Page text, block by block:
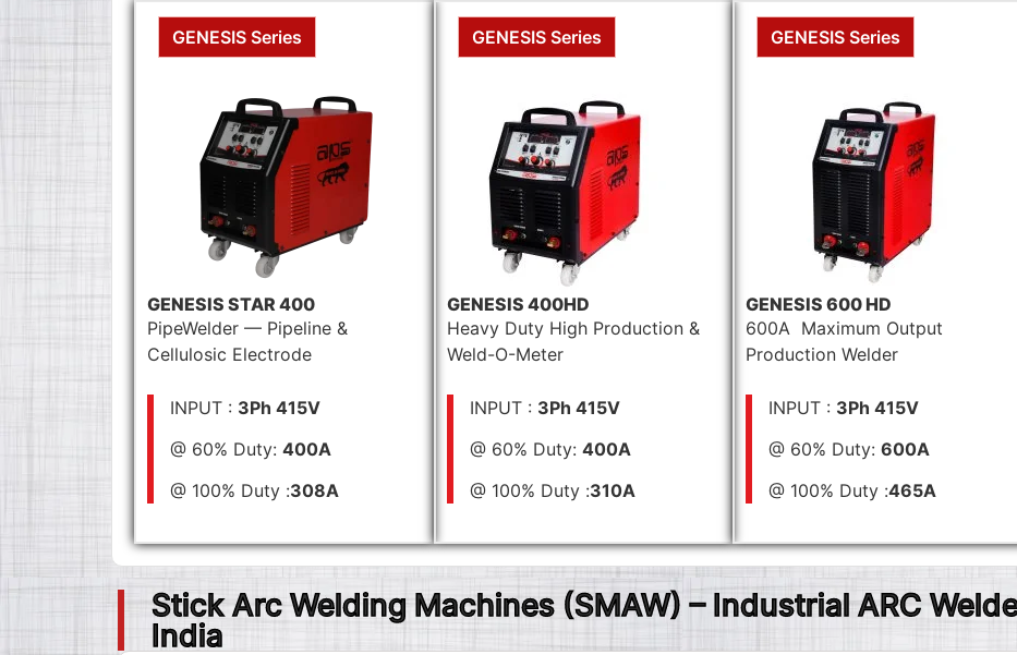
GENESIS Series
GENESIS STAR 400
PipeWelder — Pipeline &
Cellulosic Electrode
INPUT : 3Ph 415V
@ 60% Duty: 400A
@ 100% Duty :308A
GENESIS Series
GENESIS 400HD
Heavy Duty High Production &
Weld-O-Meter
INPUT : 3Ph 415V
@ 60% Duty: 400A
@ 100% Duty :310A
GENESIS Series
GENESIS 600 HD
600A Maximum Output
Production Welder
INPUT : 3Ph 415V
@ 60% Duty: 600A
@ 100% Duty :465A
Stick Arc Welding Machines (SMAW) – Industrial ARC
India